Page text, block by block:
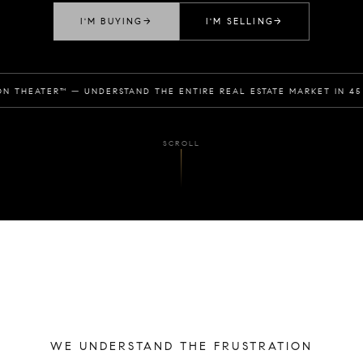
I'M BUYING → I'M SELLING→
THEATER™ — UNDERSTAND THE ENTIRE REAL ESTATE MARKET IN
SCROLL
WE UNDERSTAND THE FRUSTRATION